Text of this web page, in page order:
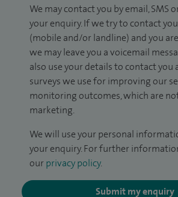
We may contact you by email, SMS
your enquiry. If we try to contact
(mobile and/or landline) and you
we may leave you a voicemail
also use your details to contact
surveys we use for improving our
monitoring outcomes, which are
marketing.
We will use your personal
your enquiry. For further
our privacy policy.
Submit my enquiry